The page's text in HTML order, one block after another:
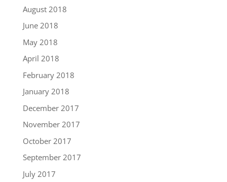
August 2018
June 2018
May 2018
April 2018
February 2018
January 2018
December 2017
November 2017
October 2017
September 2017
July 2017